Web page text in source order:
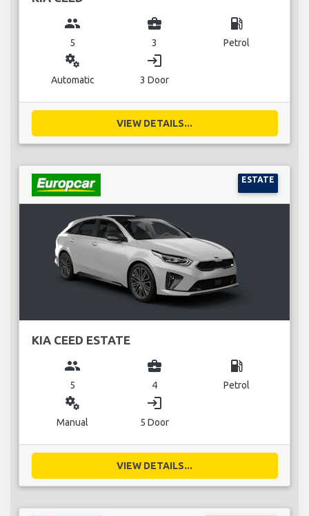
group
5
business_center
3
local_gas_station
Petrol
miscellaneous_services
Automatic
login
3 Door
VIEW DETAILS...
ESTATE
KIA CEED ESTATE
group
5
business_center
4
local_gas_station
Petrol
miscellaneous_services
Manual
login
5 Door
VIEW DETAILS...